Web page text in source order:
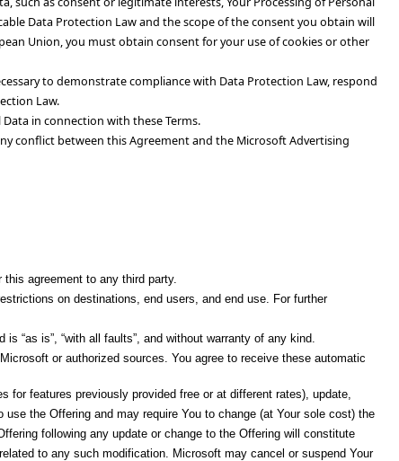
Data Protection Law and the scope of the consent you obtain will
Union, you must obtain consent for your use of cookies or other
to demonstrate compliance with Data Protection Law, respond
Law.
in connection with these Terms.
conflict between this Agreement and the Microsoft Advertising
agreement to any third party.
on destinations, end users, and end use. For further
“as is”, “with all faults”, and without warranty of any kind.
or authorized sources. You agree to receive these automatic
for features previously provided free or at different rates), update,
the Offering and may require You to change (at Your sole cost) the
following any update or change to the Offering will constitute
to any such modification. Microsoft may cancel or suspend Your